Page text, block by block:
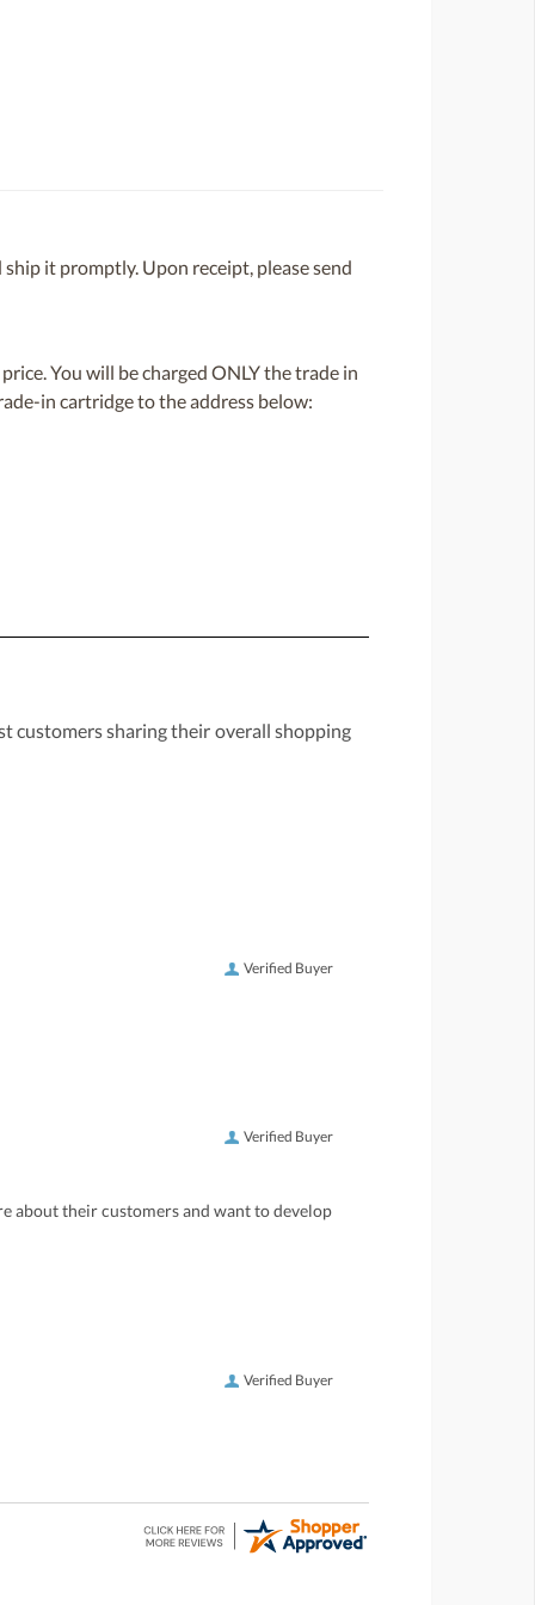
it promptly. Upon receipt, please send
You will be charged ONLY the trade in
in cartridge to the address below:
customers sharing their overall shopping
Verified Buyer
Verified Buyer
about their customers and want to develop
Verified Buyer